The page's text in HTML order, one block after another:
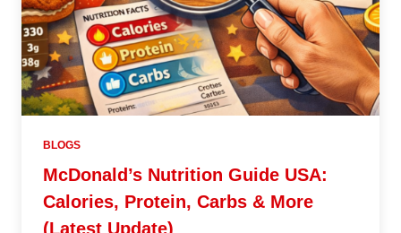
BLOGS
McDonald’s Nutrition Guide USA:
Calories, Protein, Carbs & More
(Latest Update)